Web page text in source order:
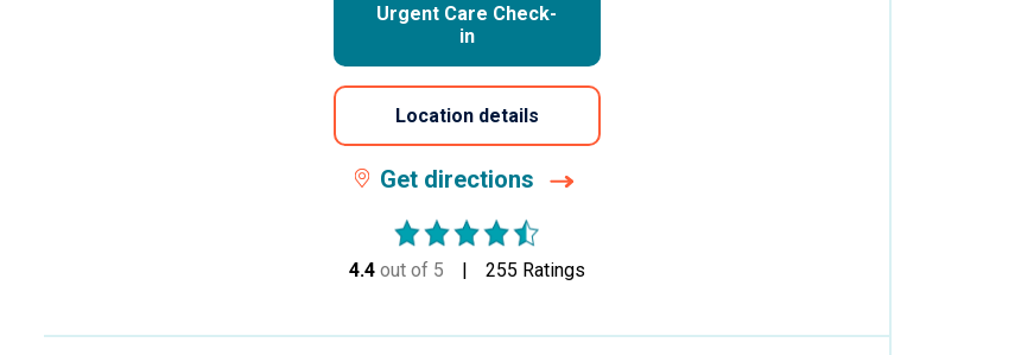
Urgent Care Check-
in
Location details
Get directions
4.4 out of 5 stars255 Ratings